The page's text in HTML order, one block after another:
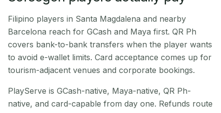
Filipino players in Santa Magdalena and nearby
Barcelona reach for GCash and Maya first. QR Ph
covers bank-to-bank transfers when the player wants
to avoid e-wallet limits. Card acceptance comes up for
tourism-adjacent venues and corporate bookings.
PlayServe is GCash-native, Maya-native, QR Ph-
native, and card-capable from day one. Refunds route